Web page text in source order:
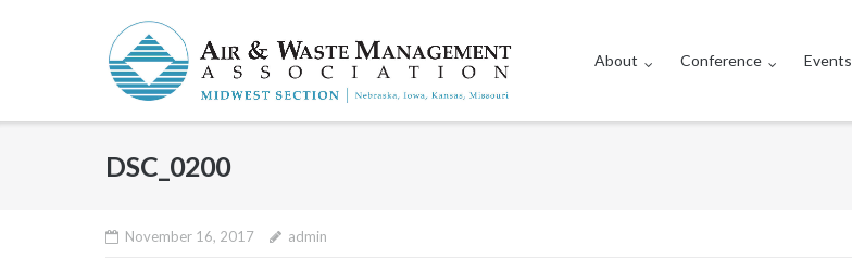
About Conference Events
DSC_0200
November 16, 2017 admin